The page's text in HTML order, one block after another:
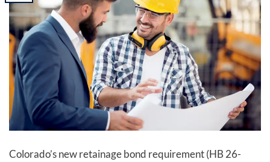
Colorado’s new retainage bond requirement (HB 26-